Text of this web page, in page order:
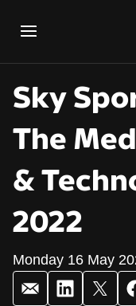
Sky
The
&
2022
Monday 16 May